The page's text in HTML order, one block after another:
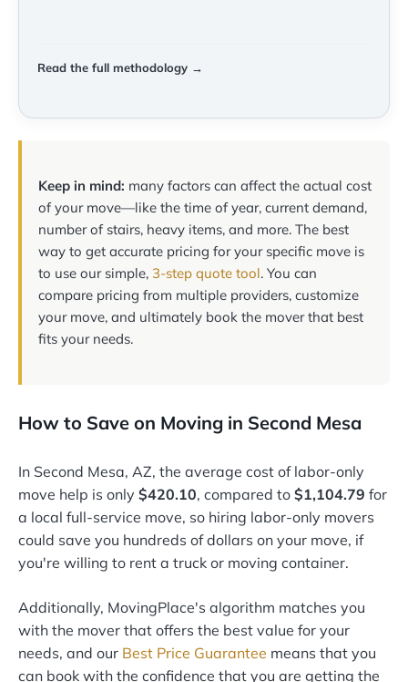
Read the full methodology →
Keep in mind: many factors can affect the actual cost
of your move—like the time of year, current demand,
number of stairs, heavy items, and more. The best
way to get accurate pricing for your specific move is
to use our simple, 3-step quote tool. You can
compare pricing from multiple providers, customize
your move, and ultimately book the mover that best
fits your needs.
How to Save on Moving in Second Mesa
In Second Mesa, AZ, the average cost of labor-only
move help is only $420.10, compared to $1,104.79 for
a local full-service move, so hiring labor-only movers
could save you hundreds of dollars on your move, if
you're willing to rent a truck or moving container.
Additionally, MovingPlace's algorithm matches you
with the mover that offers the best value for your
needs, and our Best Price Guarantee means that you
can book with the confidence that you are getting the